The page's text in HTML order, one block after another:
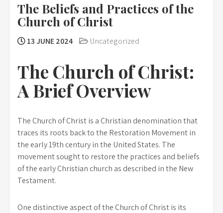
The Beliefs and Practices of the
Church of Christ
13 JUNE 2024 Uncategorized
The Church of Christ:
A Brief Overview
The Church of Christ is a Christian denomination that
traces its roots back to the Restoration Movement in
the early 19th century in the United States. The
movement sought to restore the practices and beliefs
of the early Christian church as described in the New
Testament.
One distinctive aspect of the Church of Christ is its